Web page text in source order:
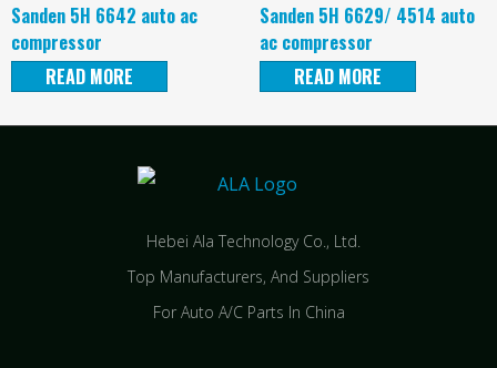
Sanden 5H 6642 auto ac
compressor
READ MORE
Sanden 5H 6629/ 4514 auto
ac compressor
READ MORE
Hebei Ala Technology Co., Ltd.
Top Manufacturers, And Suppliers
For Auto A/C Parts In China